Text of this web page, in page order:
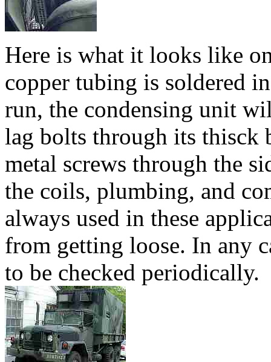
Here is what it looks like
copper tubing is soldered
run, the condensing unit
lag bolts through its thisck
metal screws through the
the coils, plumbing, and
always used in these
from getting loose. In any
to be checked periodically.